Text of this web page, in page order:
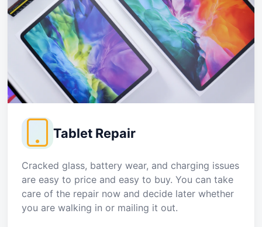
Tablet Repair
Cracked glass, battery wear, and charging issues
are easy to price and easy to buy. You can take
care of the repair now and decide later whether
you are walking in or mailing it out.